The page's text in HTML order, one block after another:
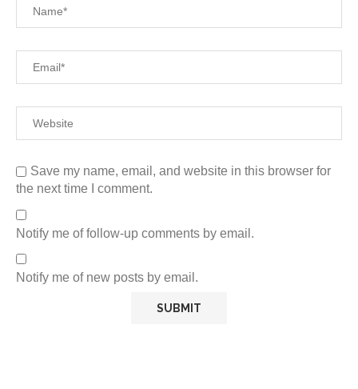
Save my name, email, and website in this browser for
the next time I comment.
Notify me of follow-up comments by email.
Notify me of new posts by email.